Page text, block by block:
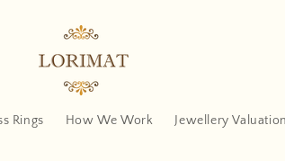
Rings How We Work Jewellery